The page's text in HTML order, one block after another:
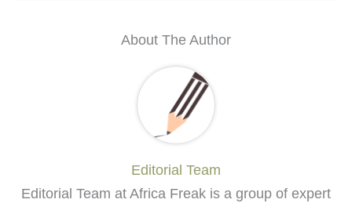
About The Author
Editorial Team
Editorial Team at Africa Freak is a group of expert